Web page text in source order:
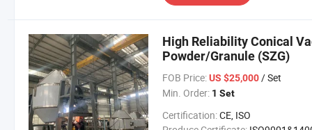
High Reliability Conical
Powder/Granule (SZG)
FOB Price: US $25,000/ Set
Min. Order: 1 Set
Certification:CE, ISO